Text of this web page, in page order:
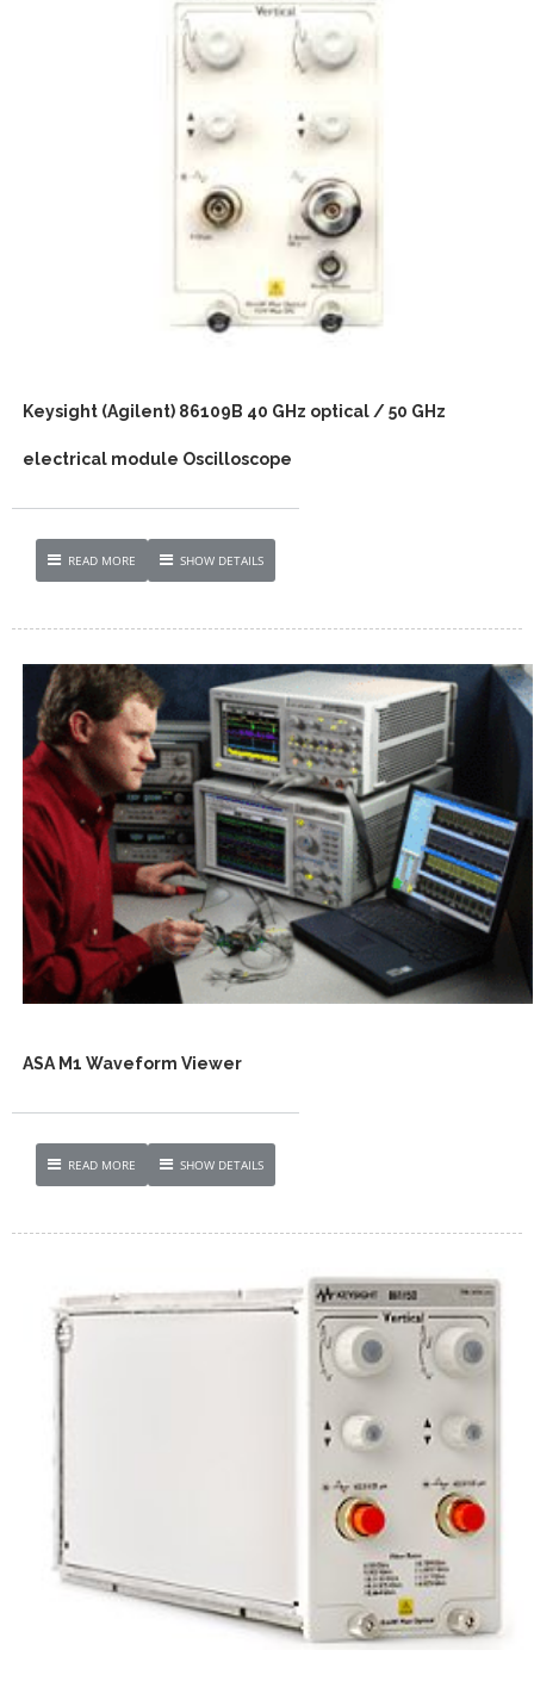
Keysight (Agilent) 86109B 40 GHz optical / 50 GHz
electrical module Oscilloscope
READ MORE SHOW DETAILS
ASA M1 Waveform Viewer
READ MORE SHOW DETAILS